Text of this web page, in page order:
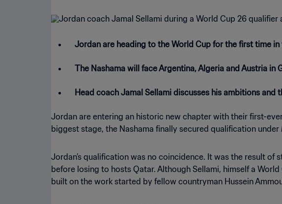
Jordan are heading to the World Cup for the first time
The Nashama will face Argentina, Algeria and Austria in
Head coach Jamal Sellami discusses his ambitions and
Jordan are entering an historic new chapter with their first-
biggest stage, the Nashama finally secured qualification
Jordan’s qualification was no coincidence. It was the result of
before losing to hosts Qatar. Although Sellami, himself a
built on the work started by fellow countryman Hussein